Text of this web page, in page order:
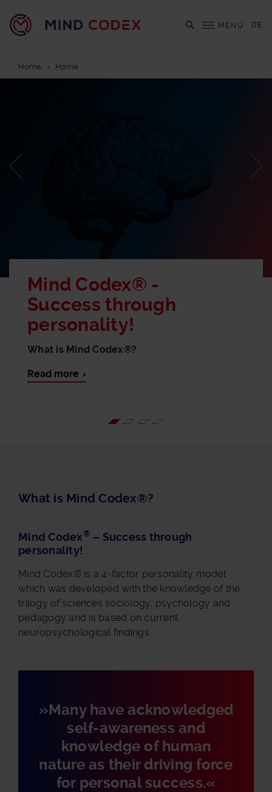
DE
MENU
Home Home
Mind Codex® -
Success through
personality!
What is Mind Codex®?
Read more
What is Mind Codex®?
Mind Codex ® – Success through
personality!
Mind Codex® is a 4-factor personality model
which was developed with the knowledge of the
trilogy of sciences sociology, psychology and
pedagogy and is based on current
neuropsychological findings.
»Many have acknowledged
self-awareness and
knowledge of human
nature as their driving force
for personal success.«